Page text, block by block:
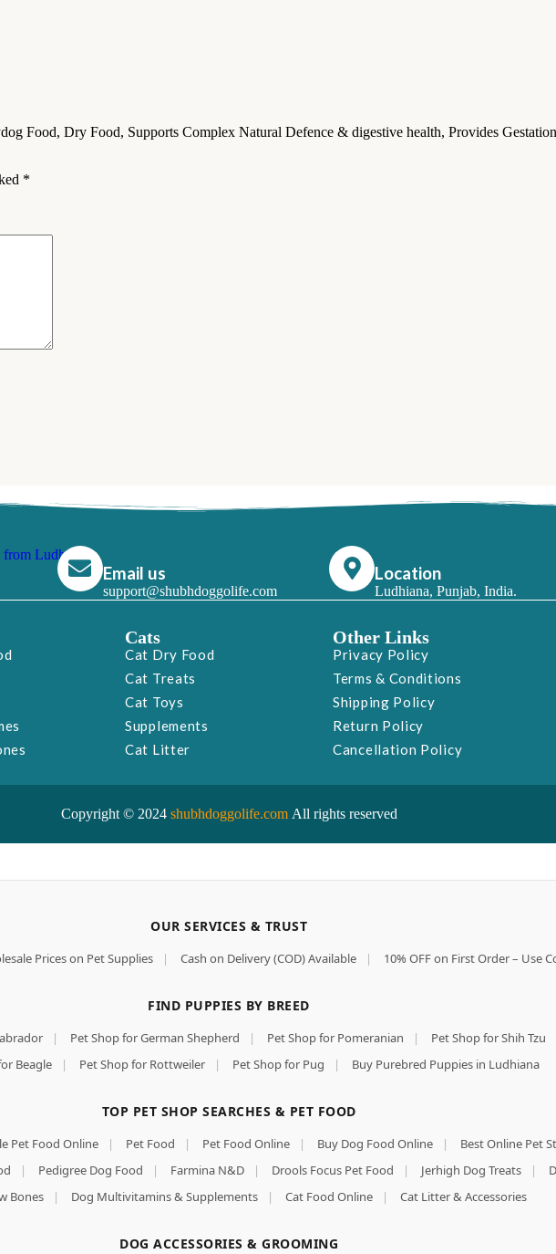
Food, Dry Food, Supports Complex Natural Defence & digestive health, Provides
*
Email us
support@shubhdoggolife.com
Location
Ludhiana, Punjab, India.
Cats
Cat Dry Food
Cat Treats
Cat Toys
Supplements
Cat Litter
Other Links
Privacy Policy
Terms & Conditions
Shipping Policy
Return Policy
Cancellation Policy
Copyright © 2024 shubhdoggolife.com All rights reserved
OUR SERVICES & TRUST
Prices on Pet Supplies | Cash on Delivery (COD) Available | 10% OFF on First Order – Use
FIND PUPPIES BY BREED
| Pet Shop for German Shepherd | Pet Shop for Pomeranian | Pet Shop for Shih Tzu
Beagle | Pet Shop for Rottweiler | Pet Shop for Pug | Buy Purebred Puppies in Ludhiana
TOP PET SHOP SEARCHES & PET FOOD
Pet Food Online | Pet Food | Pet Food Online | Buy Dog Food Online | Best Online Pet
| Pedigree Dog Food | Farmina N&D | Drools Focus Pet Food | Jerhigh Dog Treats |
Bones
| Dog Multivitamins & Supplements | Cat Food Online | Cat Litter & Accessories
DOG ACCESSORIES & GROOMING